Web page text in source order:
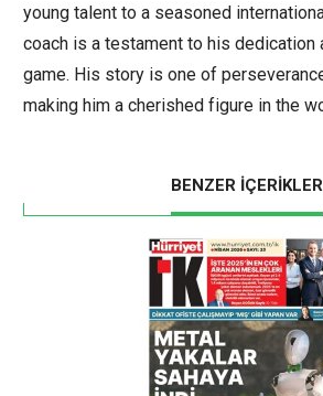
young talent to a seasoned
coach is a testament to his dedication
game. His story is one of
making him a cherished figure in the
BENZER İÇERİKLER